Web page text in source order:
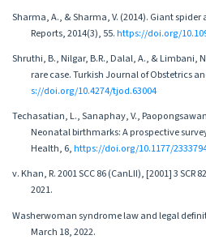
Sharma, A., & Sharma, V. (2014). Giant
Reports, 2014(3), 55.https://doi.org/
Shruthi, B., Nilgar, B.R., Dalal, A., & Limbani,
rare case. Turkish Journal of Obstetrics
s://doi.org/10.4274/tjod.63004
Techasatian, L., Sanaphay, V.,
Neonatal birthmarks: A prospective
Health, 6,https://doi.org/10.1177/
v. Khan, R. 2001 SCC 86 (CanLII), [2001] 3 SCR
2021.
Washerwoman syndrome law and legal
March 18, 2022.